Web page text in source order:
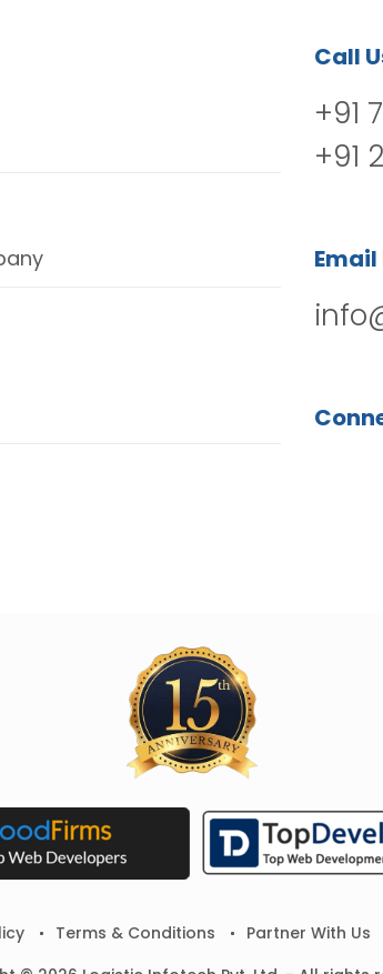
Call
+91
+91
Email
Terms & Conditions Partner With Us